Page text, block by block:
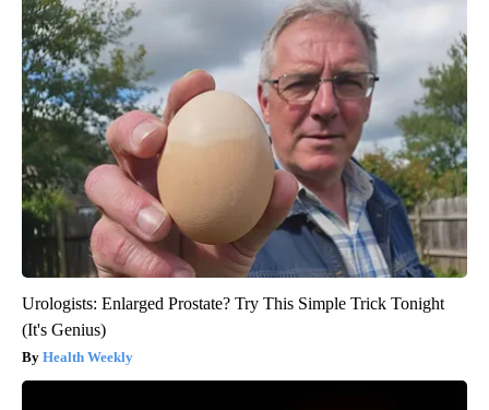
Urologists: Enlarged Prostate? Try This Simple Trick Tonight
(It's Genius)
Health Weekly